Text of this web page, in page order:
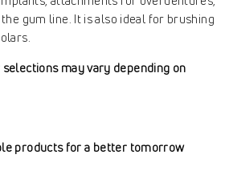
gum line. It is also ideal for brushing
may vary depending on
products for a better tomorrow